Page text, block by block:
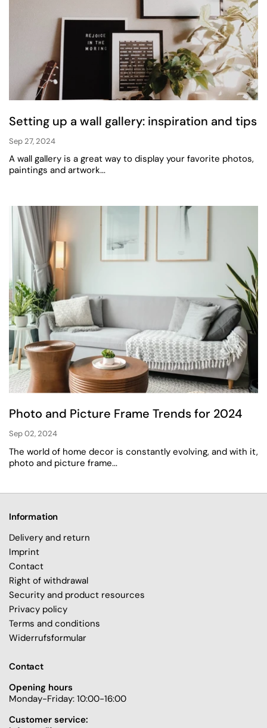
Setting up a wall gallery: inspiration and tips
Sep 27, 2024
A wall gallery is a great way to display your favorite photos,
paintings and artwork...
Photo and Picture Frame Trends for 2024
Sep 02, 2024
The world of home decor is constantly evolving, and with it,
photo and picture frame...
Information
Delivery and return
Imprint
Contact
Right of withdrawal
Security and product resources
Privacy policy
Terms and conditions
Widerrufsformular
Contact
Opening hours
Monday-Friday: 10:00-16:00
Customer service: